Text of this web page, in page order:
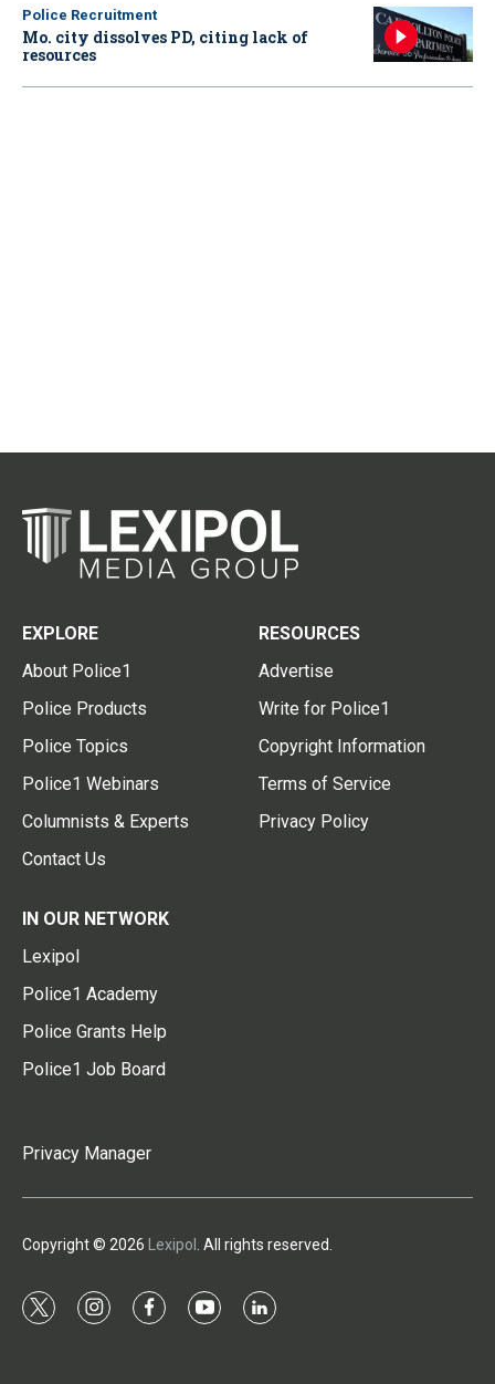
Police Recruitment
Mo. city dissolves PD, citing lack of
resources
EXPLORE
About Police1
Police Products
Police Topics
Police1 Webinars
Columnists & Experts
Contact Us
RESOURCES
Advertise
Write for Police1
Copyright Information
Terms of Service
Privacy Policy
IN OUR NETWORK
Lexipol
Police1 Academy
Police Grants Help
Police1 Job Board
Privacy Manager
Copyright © 2026 Lexipol . All rights reserved.
t
i
f
y
l